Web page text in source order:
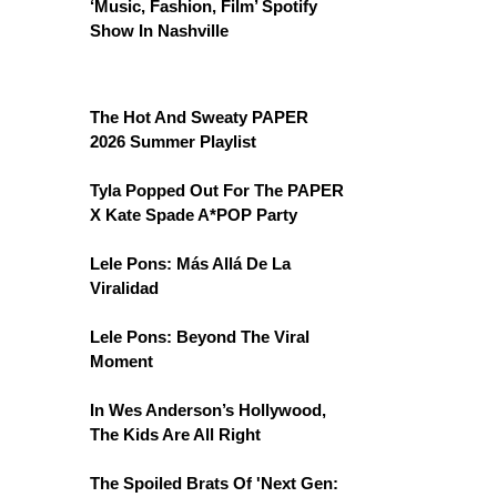
‘Music, Fashion, Film’ Spotify
Show In Nashville
The Hot And Sweaty PAPER
2026 Summer Playlist
Tyla Popped Out For The PAPER
X Kate Spade A*POP Party
Lele Pons: Más Allá De La
Viralidad
Lele Pons: Beyond The Viral
Moment
In Wes Anderson’s Hollywood,
The Kids Are All Right
The Spoiled Brats Of 'Next Gen: